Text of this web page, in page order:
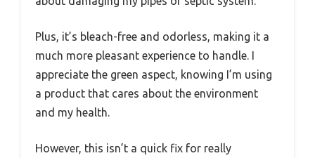
Plus, it’s bleach-free and odorless, making it a
much more pleasant experience to handle. I
appreciate the green aspect, knowing I’m using
a product that cares about the environment
and my health.
However, this isn’t a quick fix for really